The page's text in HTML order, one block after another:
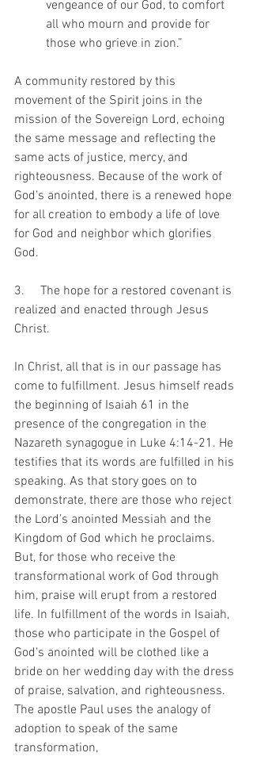
vengeance of our God, to comfort
all who mourn and provide for
those who grieve in zion.”
A community restored by this
movement of the Spirit joins in the
mission of the Sovereign Lord, echoing
the same message and reflecting the
same acts of justice, mercy, and
righteousness. Because of the work of
God’s anointed, there is a renewed hope
for all creation to embody a life of love
for God and neighbor which glorifies
God.
3.     The hope for a restored covenant is
realized and enacted through Jesus
Christ.
In Christ, all that is in our passage has
come to fulfillment. Jesus himself reads
the beginning of Isaiah 61 in the
presence of the congregation in the
Nazareth synagogue in Luke 4:14-21. He
testifies that its words are fulfilled in his
speaking. As that story goes on to
demonstrate, there are those who reject
the Lord’s anointed Messiah and the
Kingdom of God which he proclaims.
But, for those who receive the
transformational work of God through
him, praise will erupt from a restored
life. In fulfillment of the words in Isaiah,
those who participate in the Gospel of
God’s anointed will be clothed like a
bride on her wedding day with the dress
of praise, salvation, and righteousness.
The apostle Paul uses the analogy of
adoption to speak of the same
transformation,